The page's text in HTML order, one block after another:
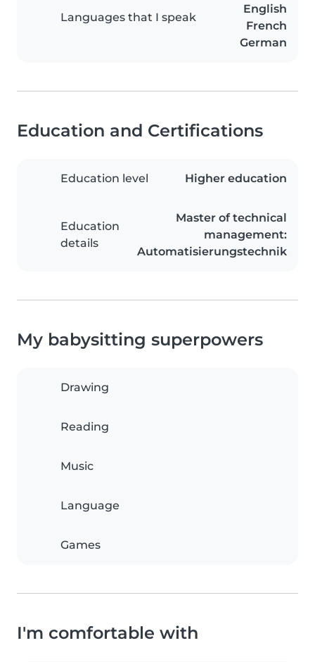
Languages that I speak
English
French
German
Education and Certifications
Education level Higher education
Education
details
Master of technical
management:
Automatisierungstechnik
My babysitting superpowers
Drawing
Reading
Music
Language
Games
I'm comfortable with